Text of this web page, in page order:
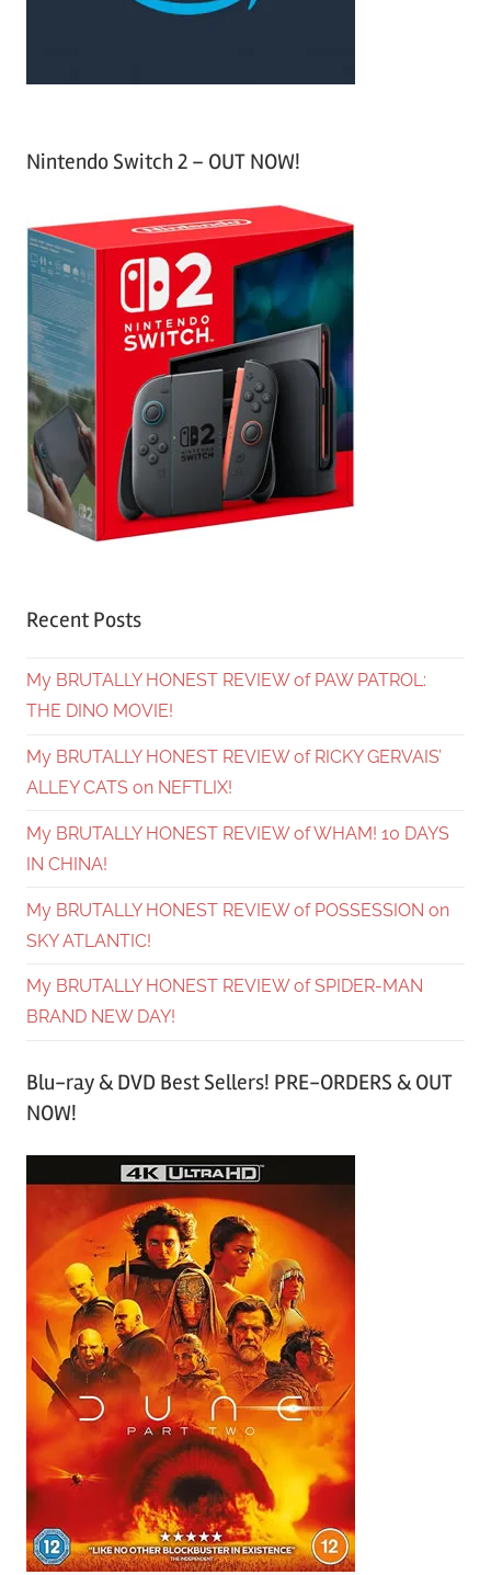
Nintendo Switch 2 – OUT NOW!
Recent Posts
My BRUTALLY HONEST REVIEW of PAW PATROL:
THE DINO MOVIE!
My BRUTALLY HONEST REVIEW of RICKY GERVAIS’
ALLEY CATS on NEFTLIX!
My BRUTALLY HONEST REVIEW of WHAM! 10 DAYS
IN CHINA!
My BRUTALLY HONEST REVIEW of POSSESSION on
SKY ATLANTIC!
My BRUTALLY HONEST REVIEW of SPIDER-MAN
BRAND NEW DAY!
Blu-ray & DVD Best Sellers! PRE-ORDERS & OUT
NOW!